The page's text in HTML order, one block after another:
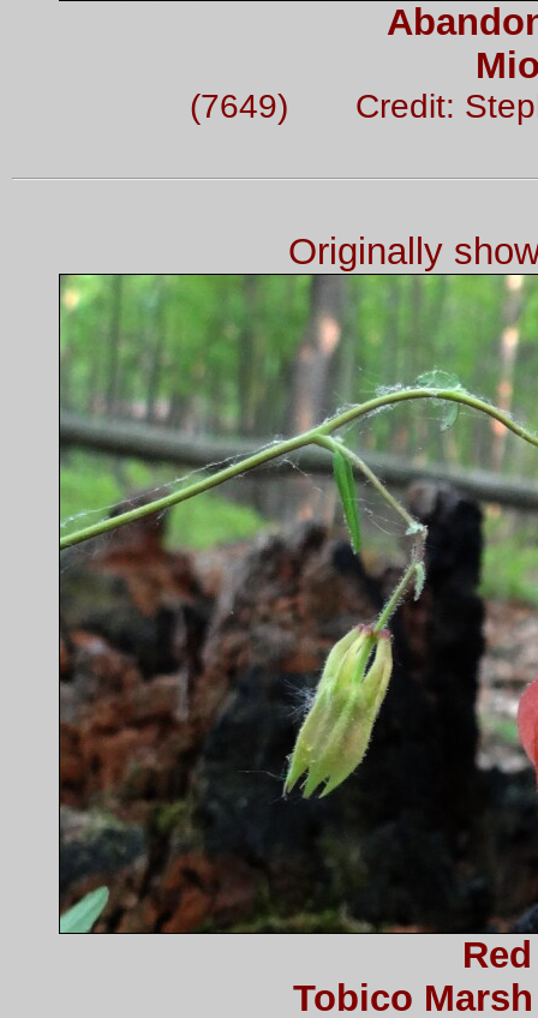
(7649) Credit:
Originally
Tobico